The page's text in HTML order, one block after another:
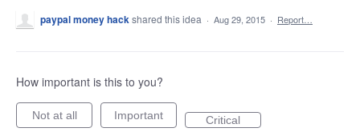
paypal money hackshared this idea · Aug 29, 2015 · Report…
How important is this to you?
Not at all Important Critical